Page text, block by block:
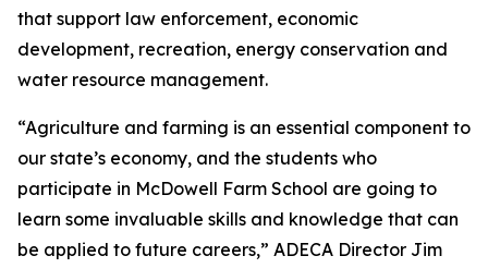
that support law enforcement, economic
development, recreation, energy conservation and
water resource management.
“Agriculture and farming is an essential component to
our state’s economy, and the students who
participate in McDowell Farm School are going to
learn some invaluable skills and knowledge that can
be applied to future careers,” ADECA Director Jim